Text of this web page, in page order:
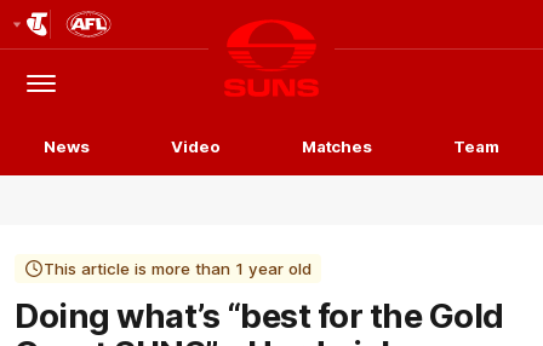
Logo
Menu
Club
Logo
News Video Matches Team
This article is more than 1 year old
Doing what’s “best for the Gold